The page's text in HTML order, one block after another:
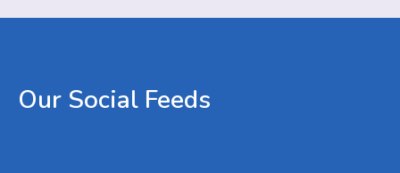
Our Social Feeds